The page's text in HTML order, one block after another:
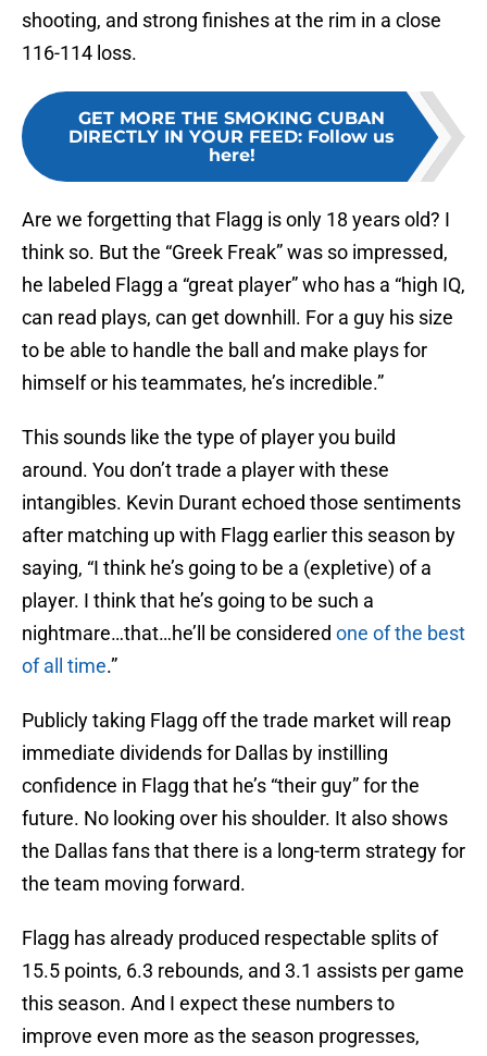
shooting, and strong finishes at the rim in a close
116-114 loss.
GET MORE THE SMOKING CUBAN
DIRECTLY IN YOUR FEED: Follow us
here!
Are we forgetting that Flagg is only 18 years old? I
think so. But the “Greek Freak” was so impressed,
he labeled Flagg a “great player” who has a “high IQ,
can read plays, can get downhill. For a guy his size
to be able to handle the ball and make plays for
himself or his teammates, he’s incredible.”
This sounds like the type of player you build
around. You don’t trade a player with these
intangibles. Kevin Durant echoed those sentiments
after matching up with Flagg earlier this season by
saying, “I think he’s going to be a (expletive) of a
player. I think that he’s going to be such a
nightmare…that…he’ll be considered one of the best
of all time.”
Publicly taking Flagg off the trade market will reap
immediate dividends for Dallas by instilling
confidence in Flagg that he’s “their guy” for the
future. No looking over his shoulder. It also shows
the Dallas fans that there is a long-term strategy for
the team moving forward.
Flagg has already produced respectable splits of
15.5 points, 6.3 rebounds, and 3.1 assists per game
this season. And I expect these numbers to
improve even more as the season progresses,